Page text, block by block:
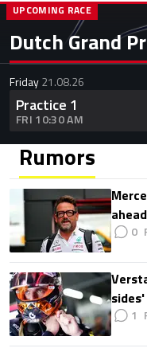
Dutch Grand
UPCOMING RACE
Friday21.08.26
Practice 1
FRI 10:30 AM
Rumors
0
sides'
1